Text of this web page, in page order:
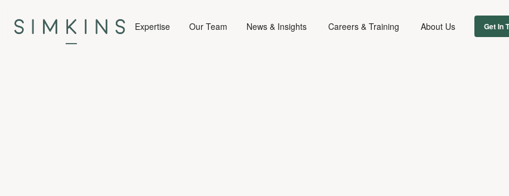
Expertise Our Team News & Insights Careers & Training About Us Get In